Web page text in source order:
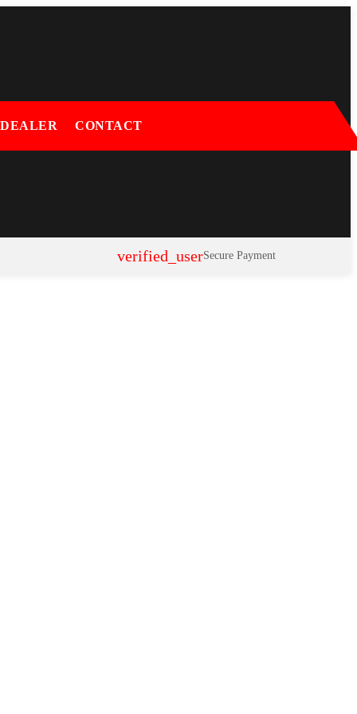
CONTACT
verified_userSecure Payment